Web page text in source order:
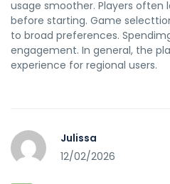
usage smoother. Players
before starting. Game
to broad preferences.
engagement. In general, the
experience for regional users.
Julissa
12/02/2026